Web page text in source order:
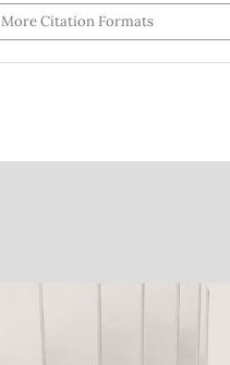
More Citation Formats